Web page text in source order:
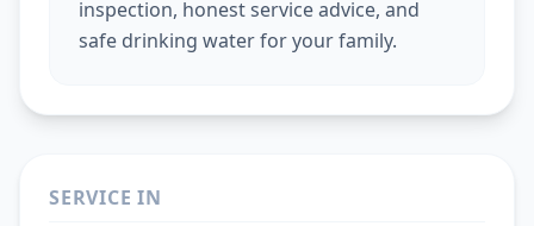
inspection, honest service advice, and
safe drinking water for your family.
SERVICE IN